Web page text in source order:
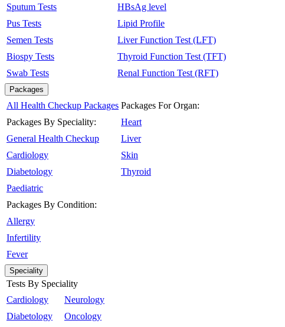
Sputum Tests
Pus Tests
Semen Tests
Biospy Tests
Swab Tests
HBsAg level
Lipid Profile
Liver Function Test (LFT)
Thyroid Function Test (TFT)
Renal Function Test (RFT)
Packages
All Health Checkup Packages
Packages By Speciality:
General Health Checkup
Cardiology
Diabetology
Paediatric
Packages By Condition:
Allergy
Infertility
Fever
Packages For Organ:
Heart
Liver
Skin
Thyroid
Speciality
Tests By Speciality
Cardiology
Diabetology
Neurology
Oncology